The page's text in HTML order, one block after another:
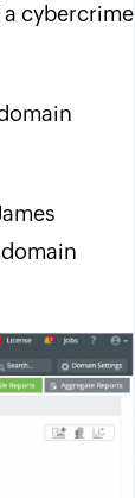
cybercrime